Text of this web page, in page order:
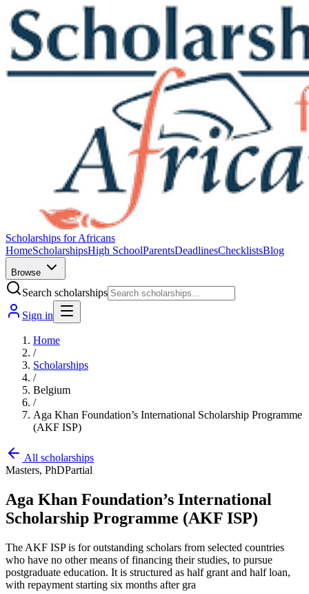
Scholarships for Africans
HomeScholarshipsHigh SchoolParentsDeadlinesChecklistsBlog
Browse
Search scholarships
Sign in
Home
/
Scholarships
/
Belgium
/
Aga Khan Foundation’s International Scholarship Programme
(AKF ISP)
All scholarships
Masters, PhDPartial
Aga Khan Foundation’s International
Scholarship Programme (AKF ISP)
The AKF ISP is for outstanding scholars from selected countries
who have no other means of financing their studies, to pursue
postgraduate education. It is structured as half grant and half loan,
with repayment starting six months after gra